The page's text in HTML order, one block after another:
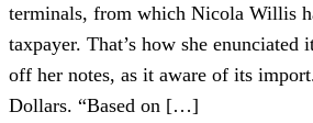
terminals, from which Nicola Willis
taxpayer. That’s how she
off her notes, as it aware of its
Dollars. “Based on […]